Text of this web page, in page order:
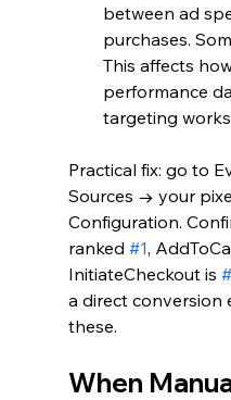
between ad
purchases.
This affects
performance
targeting
Practical fix: go to
Sources → your
Configuration.
ranked #1,
InitiateCheckout is
a direct conversion
these.
When